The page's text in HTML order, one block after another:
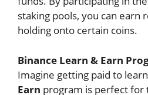
staking pools, you can earn
holding onto certain coins.
Binance Learn & Earn
Imagine getting paid to
Earn program is perfect for